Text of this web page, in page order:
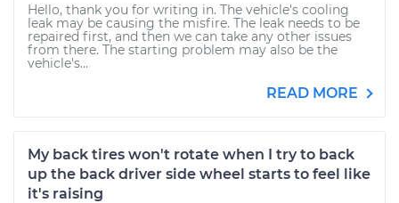
Hello, thank you for writing in. The vehicle's cooling
leak may be causing the misfire. The leak needs to be
repaired first, and then we can take any other issues
from there. The starting problem may also be the
vehicle's...
READ MORE
My back tires won't rotate when I try to back
up the back driver side wheel starts to feel like
it's raising